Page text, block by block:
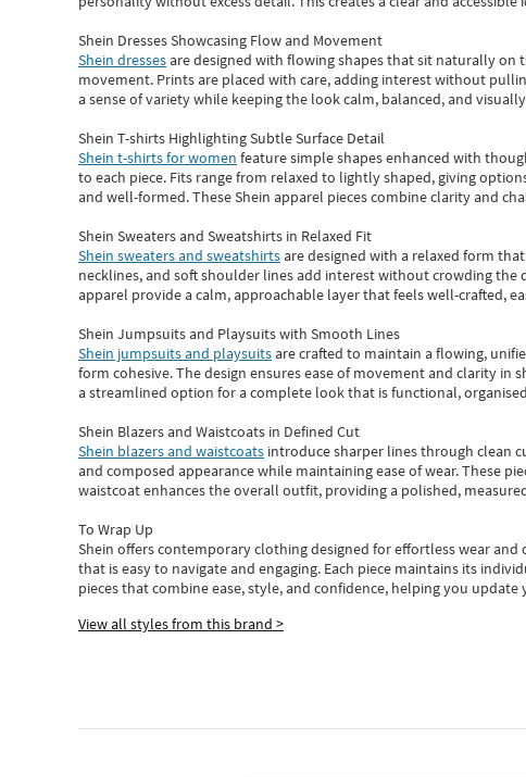
Shein Dresses Showcasing Flow and Movement
Shein dressesare designed with flowing shapes that sit naturally on
movement. Prints are placed with care, adding interest without
a sense of variety while keeping the look calm, balanced, and
Shein T-shirts Highlighting Subtle Surface Detail
Shein t-shirts for women feature simple shapes enhanced with
to each piece. Fits range from relaxed to lightly shaped, giving
and well-formed. TheseShein apparel pieces combine clarity and
Shein Sweaters and Sweatshirts in Relaxed Fit
Shein sweaters and sweatshirtsare designed with a relaxed form
necklines, and soft shoulder lines add interest without crowding the
apparel provide a calm, approachable layer that feels well-crafted,
Shein Jumpsuits and Playsuits with Smooth Lines
Shein jumpsuits and playsuitsare crafted to maintain a flowing,
form cohesive. The design ensures ease of movement and clarity
a streamlined option for a complete look that is functional,
Shein Blazers and Waistcoats in Defined Cut
Shein blazers and waistcoats introduce sharper lines through clean
and composed appearance while maintaining ease of wear.These
waistcoat enhances the overall outfit, providing a polished,
To Wrap Up
Shein offers contemporary clothing designed for effortless wear and
that is easy to navigate and engaging. Each piece maintains its
piecesthatcombine ease, style, and confidence, helping you
View all styles from this brand >